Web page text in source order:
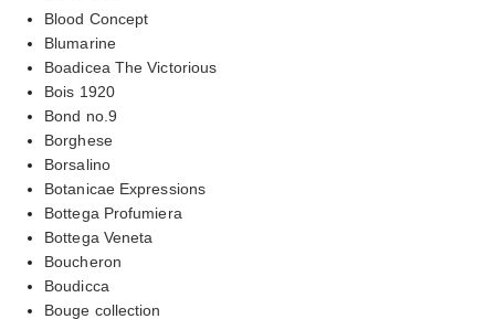
Blood Concept
Blumarine
Boadicea The Victorious
Bois 1920
Bond no.9
Borghese
Borsalino
Botanicae Expressions
Bottega Profumiera
Bottega Veneta
Boucheron
Boudicca
Bouge collection